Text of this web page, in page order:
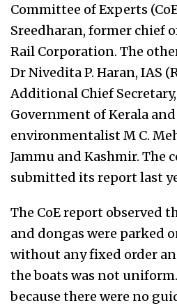
Committee of Experts
Sreedharan, former chief
Rail Corporation. The
Dr Nivedita P. Haran, IAS
Additional Chief
Government of Kerala
environmentalist M C.
Jammu and Kashmir. The
submitted its report last
The CoE report observed
and dongas were parked
without any fixed order
the boats was not
because there were no